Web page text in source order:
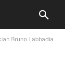
Bruno Labbadia